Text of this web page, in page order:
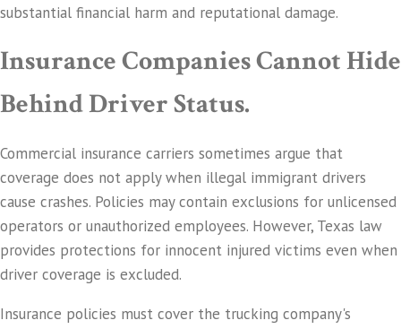
substantial financial harm and reputational damage.
Insurance Companies Cannot Hide
Behind Driver Status.
Commercial insurance carriers sometimes argue that
coverage does not apply when illegal immigrant drivers
cause crashes. Policies may contain exclusions for unlicensed
operators or unauthorized employees. However, Texas law
provides protections for innocent injured victims even when
driver coverage is excluded.
Insurance policies must cover the trucking company's